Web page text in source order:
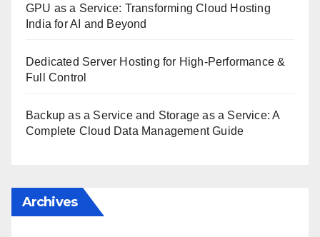
GPU as a Service: Transforming Cloud Hosting
India for AI and Beyond
Dedicated Server Hosting for High-Performance &
Full Control
Backup as a Service and Storage as a Service: A
Complete Cloud Data Management Guide
Archives